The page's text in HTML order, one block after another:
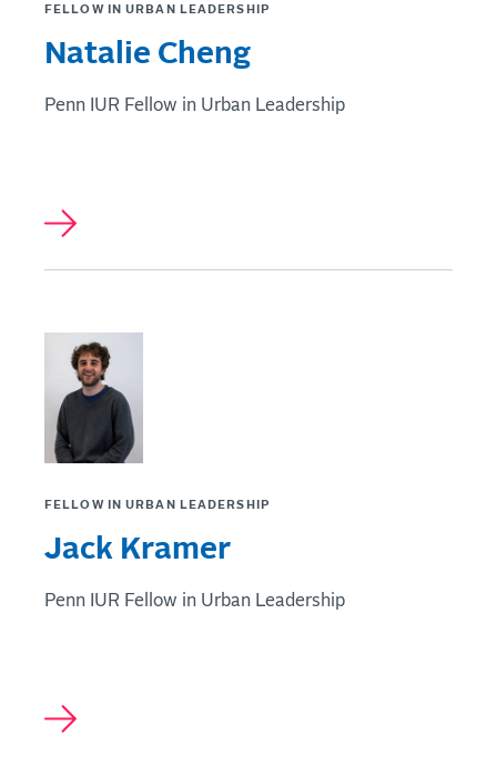
FELLOW IN URBAN LEADERSHIP
Natalie Cheng
Penn IUR Fellow in Urban Leadership
FELLOW IN URBAN LEADERSHIP
Jack Kramer
Penn IUR Fellow in Urban Leadership